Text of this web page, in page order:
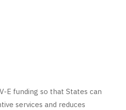
E funding so that States can
services and reduces